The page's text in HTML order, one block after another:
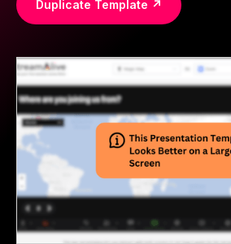
Duplicate Template ↗